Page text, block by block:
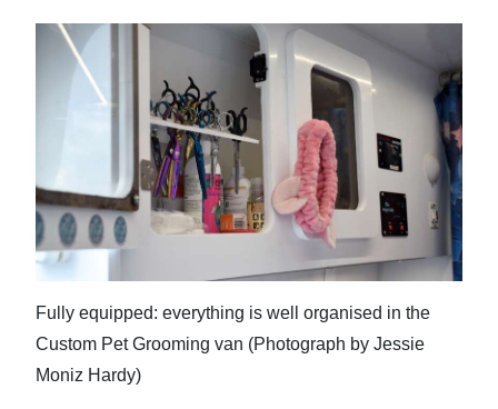
Fully equipped: everything is well organised in the
Custom Pet Grooming van (Photograph by Jessie
Moniz Hardy)